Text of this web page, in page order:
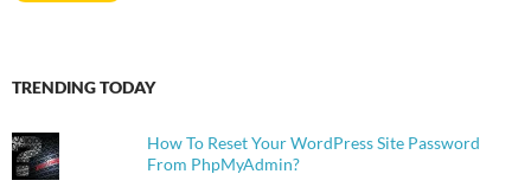
TRENDING TODAY
How To Reset Your WordPress Site Password
From PhpMyAdmin?